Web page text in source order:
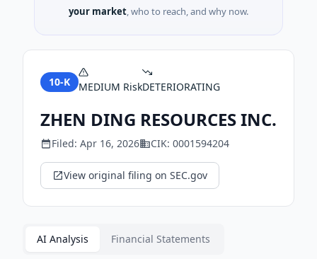
your market, who to reach, and why now.
10-K MEDIUM RiskDETERIORATING
ZHEN DING RESOURCES INC.
Filed: Apr 16, 2026 CIK: 0001594204
View original filing on SEC.gov
AI Analysis Financial Statements